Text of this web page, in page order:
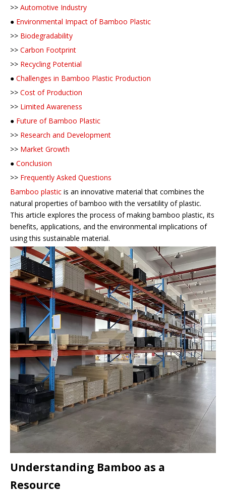
>> Automotive Industry
● Environmental Impact of Bamboo Plastic
>> Biodegradability
>> Carbon Footprint
>> Recycling Potential
● Challenges in Bamboo Plastic Production
>> Cost of Production
>> Limited Awareness
● Future of Bamboo Plastic
>> Research and Development
>> Market Growth
● Conclusion
>> Frequently Asked Questions
Bamboo plastic is an innovative material that combines the
natural properties of bamboo with the versatility of plastic.
This article explores the process of making bamboo plastic, its
benefits, applications, and the environmental implications of
using this sustainable material.
Understanding Bamboo as a
Resource